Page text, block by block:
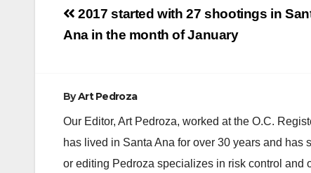
Post
navigation
2017 started with 27 shootings in
Ana in the month of January
ByArt Pedroza
Our Editor, Art Pedroza, worked at the O.C.
has lived in Santa Ana for over 30 years and
or editing Pedroza specializes in risk control and